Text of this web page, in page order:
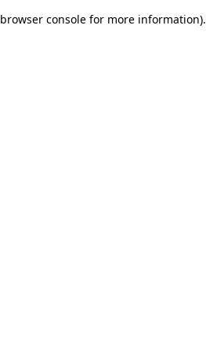
browser console for more information).